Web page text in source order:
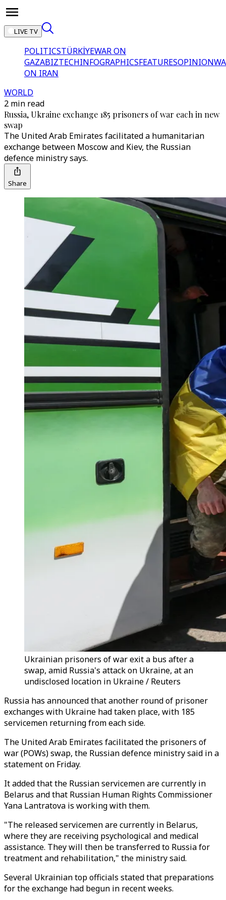
LIVE TV
POLITICSTÜRKİYEWAR ON
GAZABIZTECHINFOGRAPHICSFEATURESOPINION
ON IRAN
WORLD
2 min read
Russia, Ukraine exchange 185 prisoners of war each in new
swap
The United Arab Emirates facilitated a humanitarian
exchange between Moscow and Kiev, the Russian
defence ministry says.
Share
Ukrainian prisoners of war exit a bus after a
swap, amid Russia's attack on Ukraine, at an
undisclosed location in Ukraine / Reuters
Russia has announced that another round of prisoner
exchanges with Ukraine had taken place, with 185
servicemen returning from each side.
The United Arab Emirates facilitated the prisoners of
war (POWs) swap, the Russian defence ministry said in a
statement on Friday.
It added that the Russian servicemen are currently in
Belarus and that Russian Human Rights Commissioner
Yana Lantratova is working with them.
"The released servicemen are currently in Belarus,
where they are receiving psychological and medical
assistance. They will then be transferred to Russia for
treatment and rehabilitation," the ministry said.
Several Ukrainian top officials stated that preparations
for the exchange had begun in recent weeks.